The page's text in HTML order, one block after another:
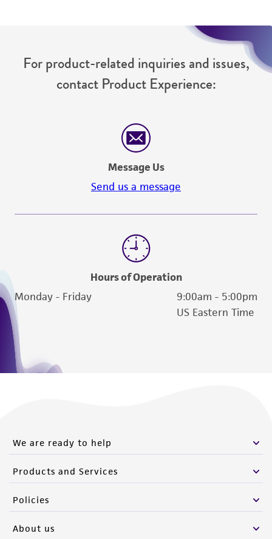
For product-related inquiries and issues,
contact Product Experience:
Message Us
Send us a message
Hours of Operation
Monday - Friday
9:00am - 5:00pm
US Eastern Time
We are ready to help
Products and Services
Policies
About us